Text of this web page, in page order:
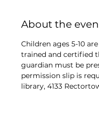
About the
Children ages 5-10
trained and certified
guardian must be
permission slip is
library, 4133